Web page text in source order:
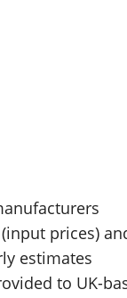
prices)
estimates
to UK-